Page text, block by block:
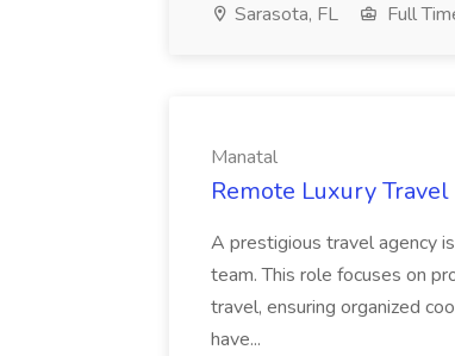
Sarasota, FL Full
Manatal
Remote Luxury
A prestigious travel agency
team. This role focuses on
travel, ensuring organized
have...